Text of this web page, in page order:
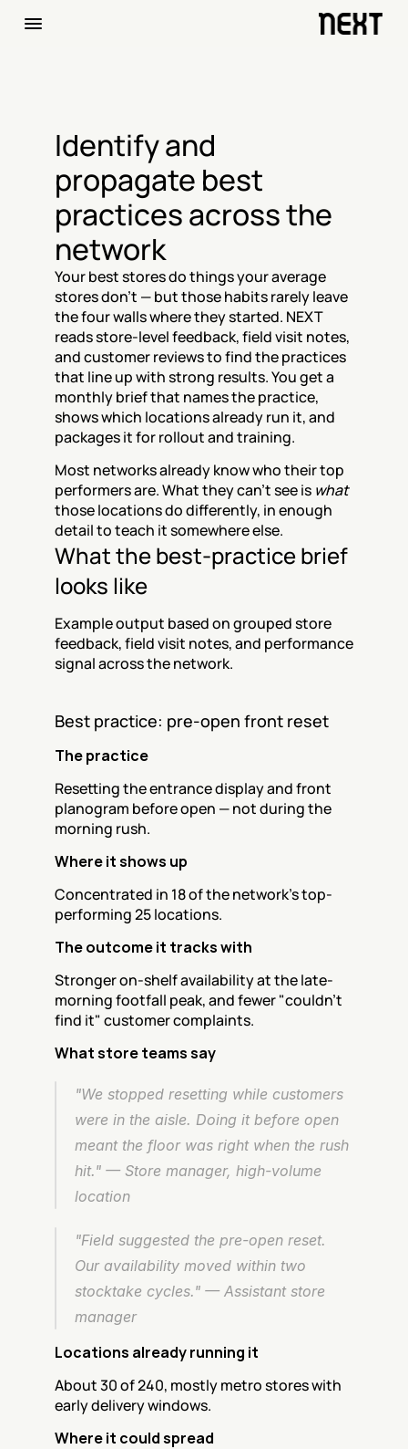
Identify and
propagate best
practices across the
network
Your best stores do things your average
stores don't — but those habits rarely leave
the four walls where they started. NEXT
reads store-level feedback, field visit notes,
and customer reviews to find the practices
that line up with strong results. You get a
monthly brief that names the practice,
shows which locations already run it, and
packages it for rollout and training.
Most networks already know who their top
performers are. What they can't see is what
those locations do differently, in enough
detail to teach it somewhere else.
What the best-practice brief
looks like
Example output based on grouped store
feedback, field visit notes, and performance
signal across the network.
Best practice: pre-open front reset
The practice
Resetting the entrance display and front
planogram before open — not during the
morning rush.
Where it shows up
Concentrated in 18 of the network's top-
performing 25 locations.
The outcome it tracks with
Stronger on-shelf availability at the late-
morning footfall peak, and fewer "couldn't
find it" customer complaints.
What store teams say
"We stopped resetting while customers
were in the aisle. Doing it before open
meant the floor was right when the rush
hit." — Store manager, high-volume
location
"Field suggested the pre-open reset.
Our availability moved within two
stocktake cycles." — Assistant store
manager
Locations already running it
About 30 of 240, mostly metro stores with
early delivery windows.
Where it could spread